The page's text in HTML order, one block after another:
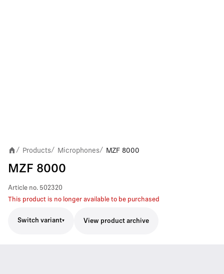
/ Products/ Microphones/ MZF 8000
MZF 8000
Article no. 502320
This product is no longer available to be purchased
Switch variant View product archive